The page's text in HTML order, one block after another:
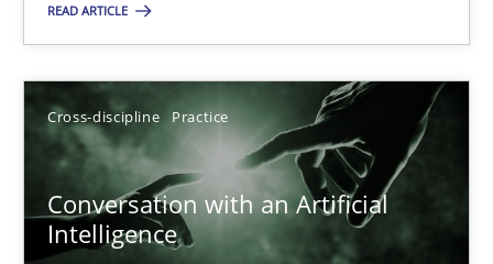
READ ARTICLE
Cross-discipline Practice
Conversation with an Artificial
Intelligence
14 minutes
Conversation with an Artificial Intelligence